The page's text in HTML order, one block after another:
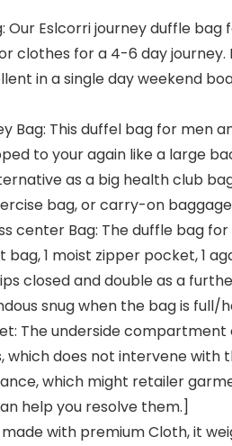
Eslcorri journey duffle bag
clothes for a 4-6 day
in a single day weekend
Bag: This duffel bag for men
to your again like a large
as a big health club
bag, or carry-on
center Bag: The duffle bag
1 moist zipper pocket, 1
closed and double as a
snug when the bag is full/
The underside
which does not intervene
which might retailer
help you resolve them.]
with premium Cloth, it